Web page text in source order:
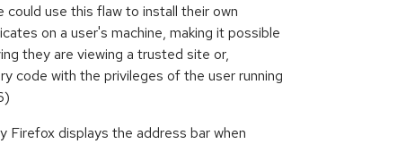
could use this flaw to install their own
on a user's machine, making it possible
they are viewing a trusted site or,
code with the privileges of the user running
Firefox displays the address bar when